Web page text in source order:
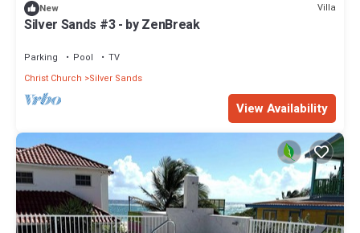
New Villa
Silver Sands #3 - by ZenBreak
Parking Pool
TV
Christ Church
Silver Sands
View Availability